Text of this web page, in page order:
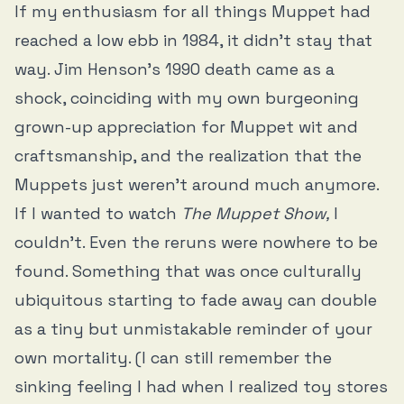
If my enthusiasm for all things Muppet had
reached a low ebb in 1984, it didn’t stay that
way. Jim Henson’s 1990 death came as a
shock, coinciding with my own burgeoning
grown-up appreciation for Muppet wit and
craftsmanship, and the realization that the
Muppets just weren’t around much anymore.
If I wanted to watch The Muppet Show, I
couldn’t. Even the reruns were nowhere to be
found. Something that was once culturally
ubiquitous starting to fade away can double
as a tiny but unmistakable reminder of your
own mortality. (I can still remember the
sinking feeling I had when I realized toy stores